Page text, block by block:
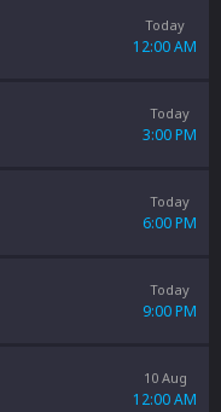
Today
12:00 AM
Today
3:00 PM
Today
6:00 PM
Today
9:00 PM
10 Aug
12:00 AM